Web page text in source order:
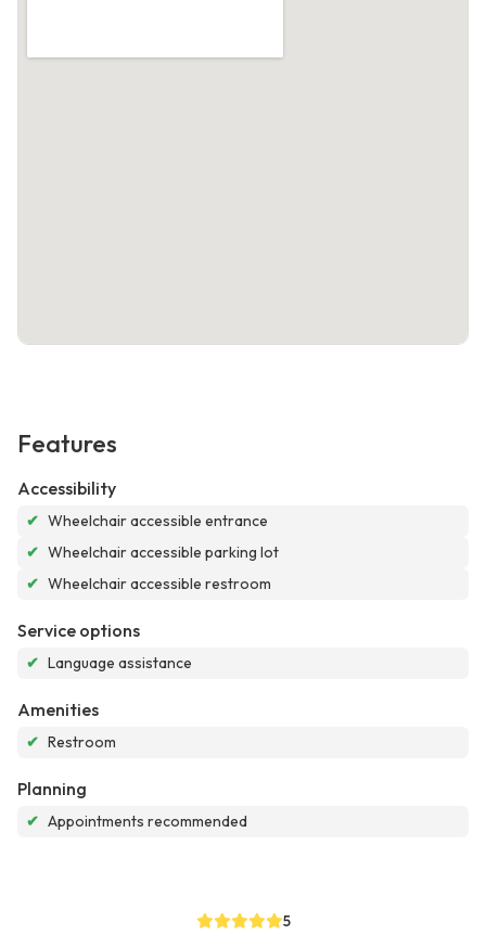
Features
Accessibility
✔ Wheelchair accessible entrance
✔ Wheelchair accessible parking lot
✔ Wheelchair accessible restroom
Service options
✔ Language assistance
Amenities
✔ Restroom
Planning
✔ Appointments recommended
5